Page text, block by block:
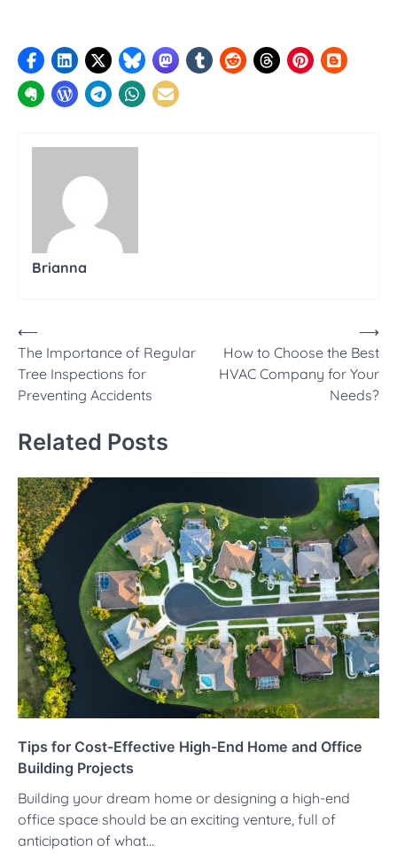
Brianna
Post
navigation
⟵
The Importance of Regular
Tree Inspections for
Preventing Accidents
How to Choose the Best
HVAC Company for Your
Needs?
⟶
Related Posts
Tips for Cost-Effective High-End Home and Office
Building Projects
Building your dream home or designing a high-end
office space should be an exciting venture, full of
anticipation of what…